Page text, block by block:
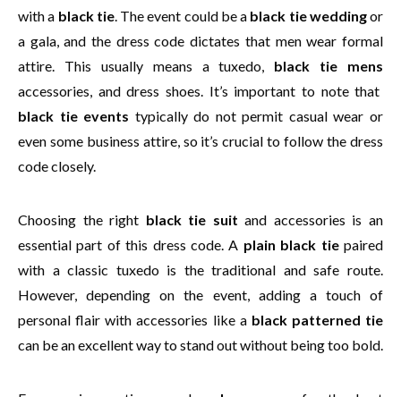
with a black tie. The event could be a black tie weddingor
a gala, and the dress code dictates that men wear formal
attire. This usually means a tuxedo, black tie mens
accessories, and dress shoes. It’s important to note that
black tie events typically do not permit casual wear or
even some business attire, so it’s crucial to follow the dress
code closely.
Choosing the right black tie suit and accessories is an
essential part of this dress code. A plain black tiepaired
with a classic tuxedo is the traditional and safe route.
However, depending on the event, adding a touch of
personal flair with accessories like a black patterned tie
can be an excellent way to stand out without being too bold.